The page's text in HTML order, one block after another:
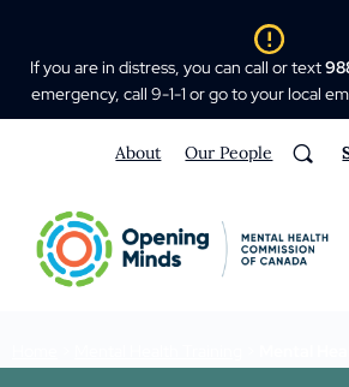
If you are in distress, you can call or text
emergency, call 9-1-1 or go to your local
About Our People